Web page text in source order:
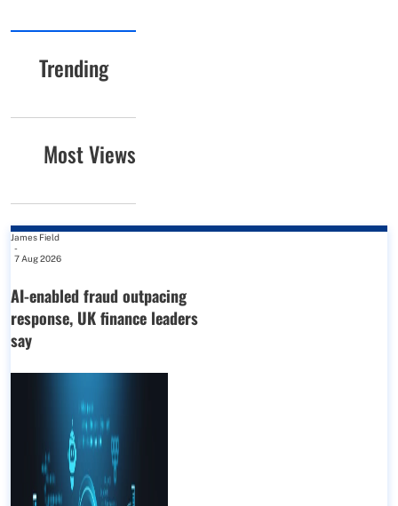
Trending
Most Views
James Field
-
7 Aug 2026
AI-enabled fraud outpacing
response, UK finance leaders
say